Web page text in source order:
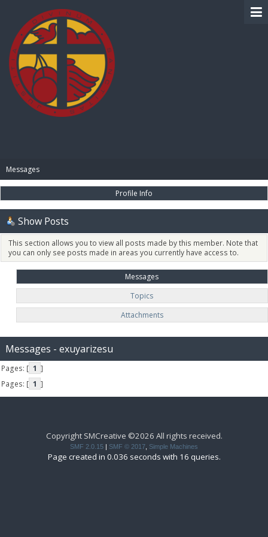
Messages
Profile Info
Show Posts
This section allows you to view all posts made by this member. Note that
you can only see posts made in areas you currently have access to.
Messages
Topics
Attachments
Messages - exuyarizesu
Pages: [ 1 ]
Pages: [ 1 ]
Copyright SMCreative ©2026 All rights received.
SMF 2.0.15 SMF © 2017 Simple Machines
Page created in 0.036 seconds with 16 queries.